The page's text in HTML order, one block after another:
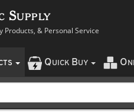
Products, & Personal Service
QUICK BUY O